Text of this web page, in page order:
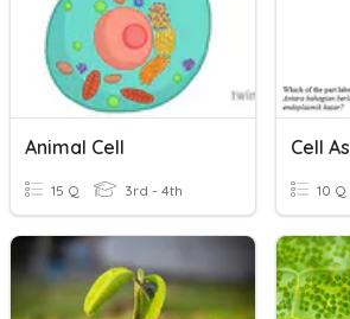
Animal Cell
15 Q 3rd - 4th 10 Q